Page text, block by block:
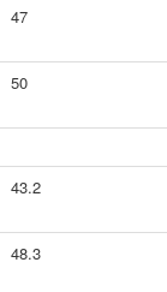
47
50
43.2
48.3